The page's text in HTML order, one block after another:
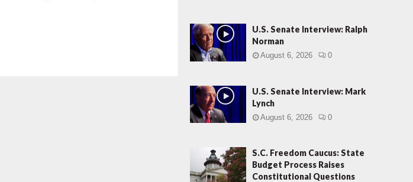
U.S. Senate Interview: Ralph
Norman
August 6, 2026 0
U.S. Senate Interview: Mark
Lynch
August 6, 2026 0
S.C. Freedom Caucus: State
Budget Process Raises
Constitutional Questions